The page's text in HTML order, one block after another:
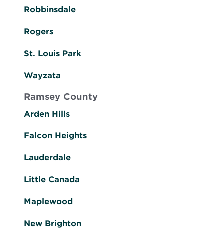
Robbinsdale
Rogers
St. Louis Park
Wayzata
Ramsey County
Arden Hills
Falcon Heights
Lauderdale
Little Canada
Maplewood
New Brighton